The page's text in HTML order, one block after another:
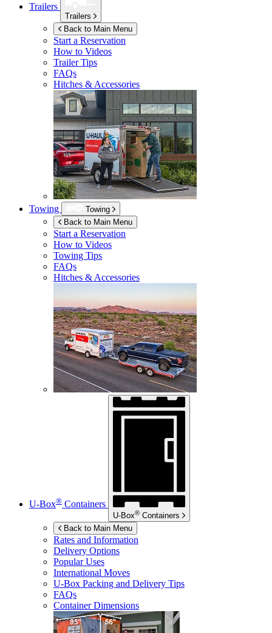
Trailers
Trailers
Back to Main Menu
Start a Reservation
How to Videos
Trailer Tips
FAQs
Hitches & Accessories
Towing
Towing
Back to Main Menu
Start a Reservation
How to Videos
Towing Tips
FAQs
Hitches & Accessories
U-Box® Containers
U-Box® Containers
Back to Main Menu
Rates and Information
Delivery Options
Popular Uses
International Moves
U-Box Packing and Delivery Tips
FAQs
Container Dimensions